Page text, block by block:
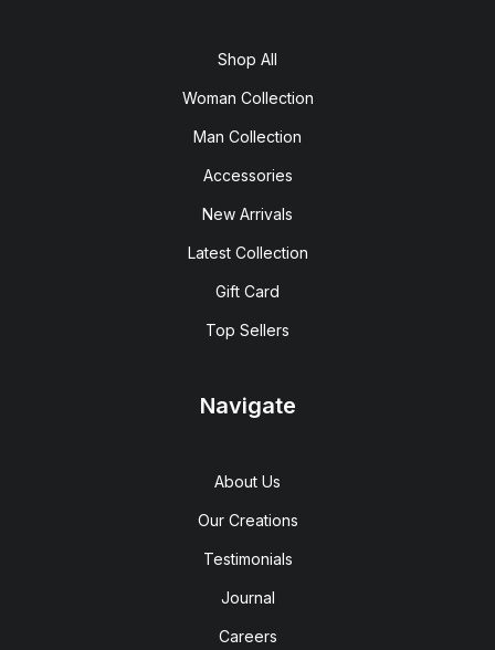
Shop All
Woman Collection
Man Collection
Accessories
New Arrivals
Latest Collection
Gift Card
Top Sellers
Navigate
About Us
Our Creations
Testimonials
Journal
Careers